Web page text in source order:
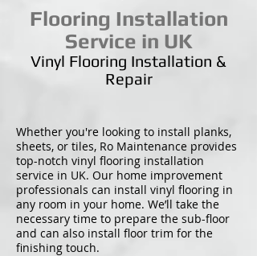
Flooring Installation
Service in UK
Vinyl Flooring Installation &
Repair
Whether you're looking to install planks,
sheets, or tiles, Ro Maintenance provides
top-notch vinyl flooring installation
service in UK. Our home improvement
professionals can install vinyl flooring in
any room in your home. We’ll take the
necessary time to prepare the sub-floor
and can also install floor trim for the
finishing touch.